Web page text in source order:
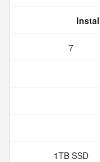
7
1TB SSD